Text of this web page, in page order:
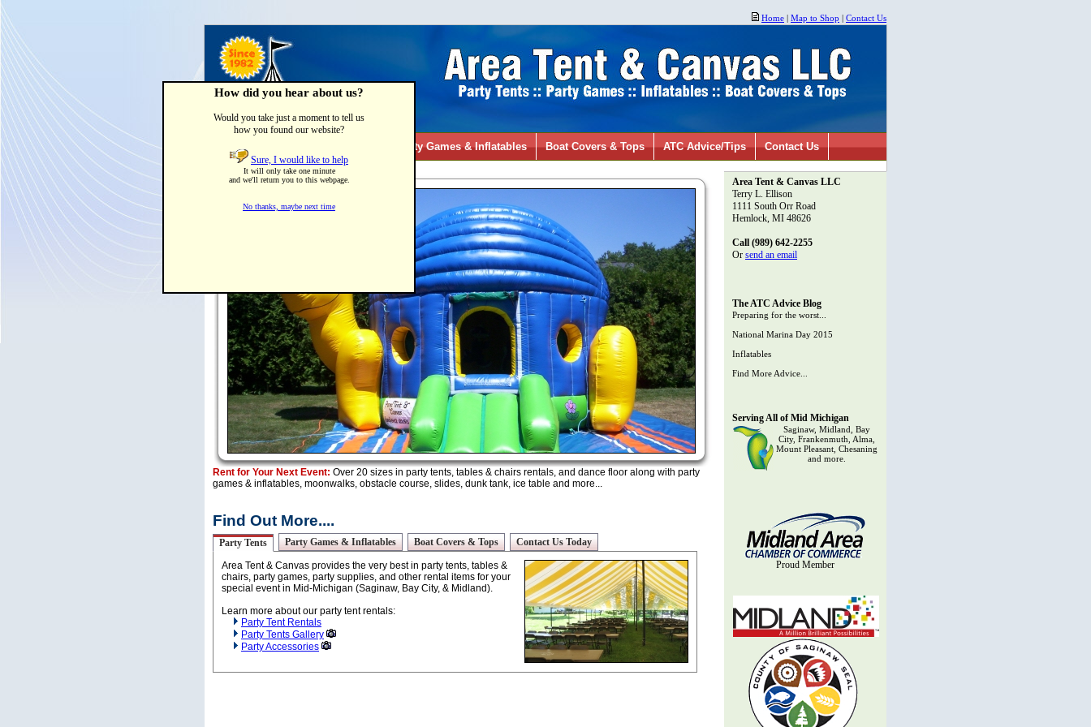
Home | Map to Shop | Contact Us
Home Party Games & Inflatables Boat Covers & Tops ATC Advice/Tips Contact Us
Rent for Your Next Event: Over 20 sizes in party tents, tables & chairs rentals, and dance floor along with party
games & inflatables, moonwalks, obstacle course, slides, dunk tank, ice table and more...
Find Out More....
Party Tents Party Games & Inflatables Boat Covers & Tops Contact Us Today
Area Tent & Canvas provides the very best in party tents, tables &
chairs, party games, party supplies, and other rental items for your
special event in Mid-Michigan (Saginaw, Bay City, & Midland).
Learn more about our party tent rentals:
Party Tent Rentals
Party Tents Gallery
Party Accessories
Area Tent & Canvas LLC
Terry L. Ellison
1111 South Orr Road
Hemlock, MI 48626
Call (989) 642-2255
Or send an email
The ATC Advice Blog
Preparing for the worst...
National Marina Day 2015
Inflatables
Find More Advice...
Serving All of Mid Michigan
Saginaw, Midland, Bay
City, Frankenmuth, Alma,
Mount Pleasant, Chesaning
and more.
Proud Member
How did you hear about us?
Would you take just a moment to tell us
how you found our website?
Sure, I would like to help
It will only take one minute
and we'll return you to this webpage.
No thanks, maybe next time